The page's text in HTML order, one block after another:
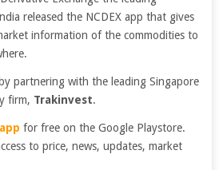
released the NCDEX app that gives
information of the commodities to
partnering with the leading Singapore
firm, Trakinvest.
for free on the Google Playstore.
to price, news, updates, market